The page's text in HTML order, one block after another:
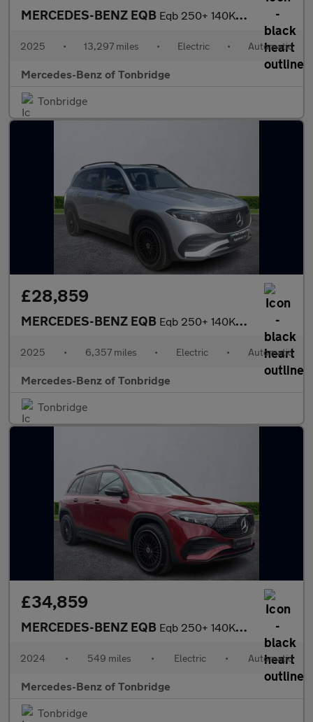
MERCEDES-BENZ EQB Eqb 250+ 140Kw Sport Executive 70.5Kwh 5Dr Auto
2025 • 13,297 miles • Electric • Automatic
Mercedes-Benz of Tonbridge
Tonbridge
£28,859
MERCEDES-BENZ EQB Eqb 250+ 140Kw Urban Edition 70.5Kwh 5Dr Auto
2025 • 6,357 miles • Electric • Automatic
Mercedes-Benz of Tonbridge
Tonbridge
£34,859
MERCEDES-BENZ EQB Eqb 250+ 140Kw Amg Line Prem Plus 70.5Kwh 5Dr Auto
2024 • 549 miles • Electric • Automatic
Mercedes-Benz of Tonbridge
Tonbridge